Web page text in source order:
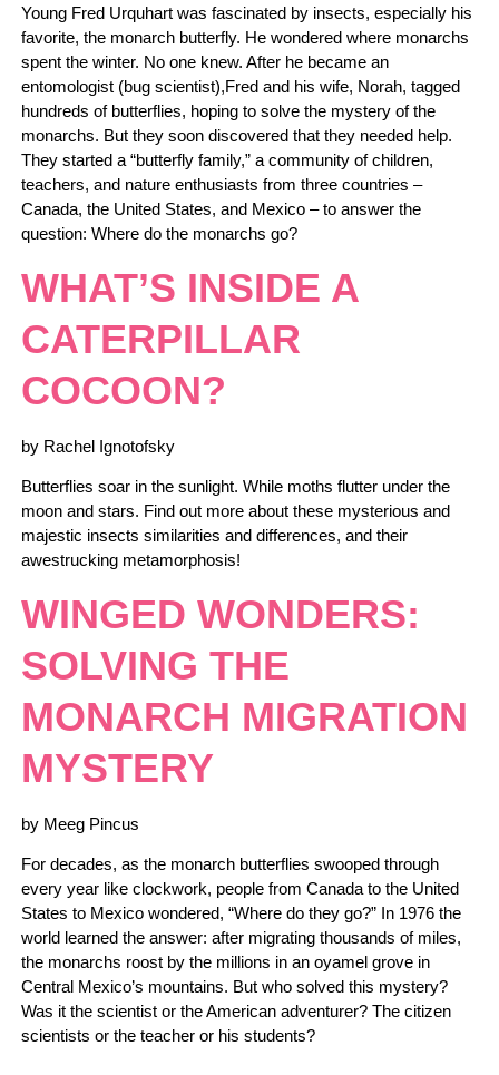
Young Fred Urquhart was fascinated by insects, especially his
favorite, the monarch butterfly. He wondered where monarchs
spent the winter. No one knew. After he became an
entomologist (bug scientist),Fred and his wife, Norah, tagged
hundreds of butterflies, hoping to solve the mystery of the
monarchs. But they soon discovered that they needed help.
They started a “butterfly family,” a community of children,
teachers, and nature enthusiasts from three countries –
Canada, the United States, and Mexico – to answer the
question: Where do the monarchs go?
WHAT’S INSIDE A
CATERPILLAR
COCOON?
by Rachel Ignotofsky
Butterflies soar in the sunlight. While moths flutter under the
moon and stars. Find out more about these mysterious and
majestic insects similarities and differences, and their
awestrucking metamorphosis!
WINGED WONDERS:
SOLVING THE
MONARCH MIGRATION
MYSTERY
by Meeg Pincus
For decades, as the monarch butterflies swooped through
every year like clockwork, people from Canada to the United
States to Mexico wondered, “Where do they go?” In 1976 the
world learned the answer: after migrating thousands of miles,
the monarchs roost by the millions in an oyamel grove in
Central Mexico’s mountains. But who solved this mystery?
Was it the scientist or the American adventurer? The citizen
scientists or the teacher or his students?